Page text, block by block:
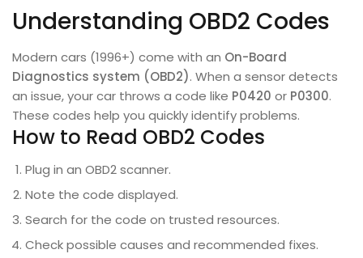
Understanding OBD2 Codes
Modern cars (1996+) come with an On-Board
Diagnostics system (OBD2). When a sensor detects
an issue, your car throws a code like P0420 or P0300.
These codes help you quickly identify problems.
How to Read OBD2 Codes
Plug in an OBD2 scanner.
Note the code displayed.
Search for the code on trusted resources.
Check possible causes and recommended fixes.